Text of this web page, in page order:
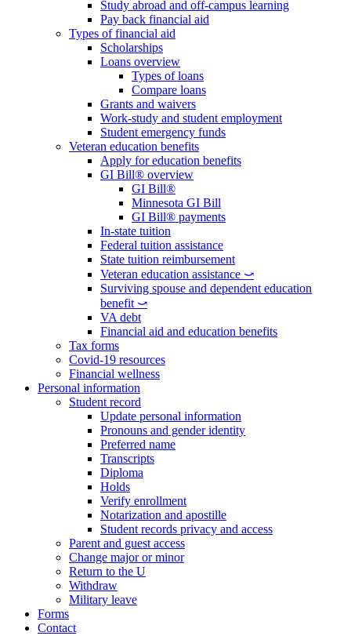
Study abroad and off-campus learning
Pay back financial aid
Types of financial aid
Scholarships
Loans overview
Types of loans
Compare loans
Grants and waivers
Work-study and student employment
Student emergency funds
Veteran education benefits
Apply for education benefits
GI Bill® overview
GI Bill®
Minnesota GI Bill
GI Bill® payments
In-state tuition
Federal tuition assistance
State tuition reimbursement
Veteran education assistance ⤻
Surviving spouse and dependent education
benefit ⤻
VA debt
Financial aid and education benefits
Tax forms
Covid-19 resources
Financial wellness
Personal information
Student record
Update personal information
Pronouns and gender identity
Preferred name
Transcripts
Diploma
Holds
Verify enrollment
Notarization and apostille
Student records privacy and access
Parent and guest access
Change major or minor
Return to the U
Withdraw
Military leave
Forms
Contact